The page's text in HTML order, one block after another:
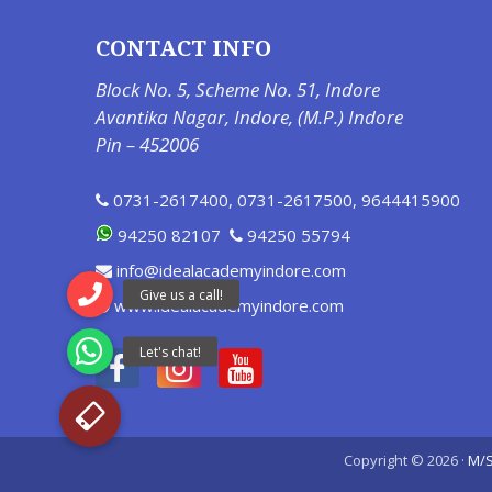
CONTACT INFO
Block No. 5, Scheme No. 51, Indore
Avantika Nagar, Indore, (M.P.) Indore
Pin – 452006
0731-2617400, 0731-2617500, 9644415900
94250 82107
94250 55794
info@idealacademyindore.com
www.idealacademyindore.com
Copyright © 2026 · M/